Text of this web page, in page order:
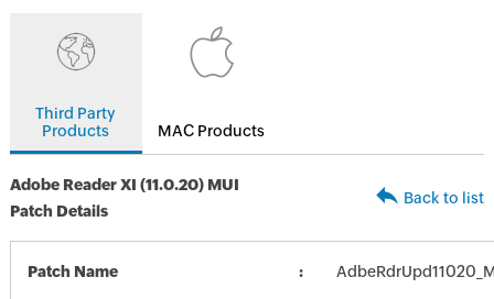
Third Party
Products
MAC Products
Adobe Reader XI (11.0.20) MUI
Patch Details
Back to list
Patch Name